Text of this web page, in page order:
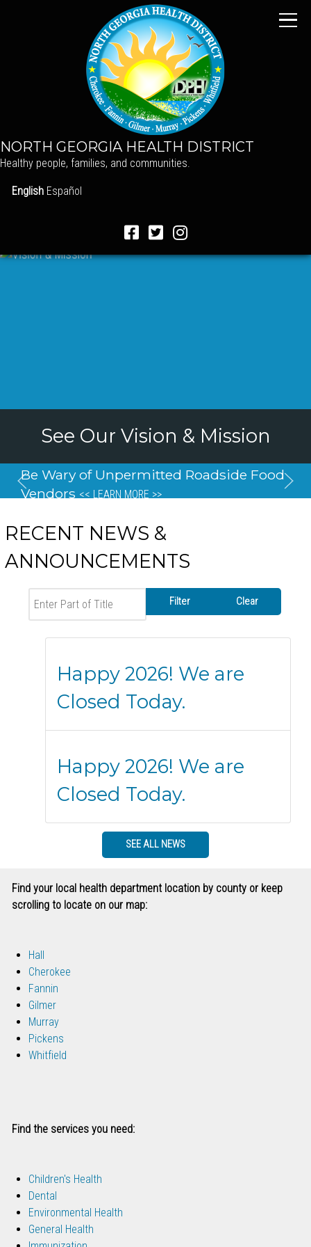
NORTH GEORGIA HEALTH DISTRICT
Healthy people, families, and communities.
English Español
See Our Vision & Mission
Be Wary of Unpermitted Roadside Food
Vendors << LEARN MORE >>
RECENT NEWS &
ANNOUNCEMENTS
Filter Clear
Happy 2026! We are
Closed Today.
Happy 2026! We are
Closed Today.
SEE ALL NEWS
Find your local health department location by county or keep
scrolling to locate on our map:
Hall
Cherokee
Fannin
Gilmer
Murray
Pickens
Whitfield
Find the services you need:
Children's Health
Dental
Environmental Health
General Health